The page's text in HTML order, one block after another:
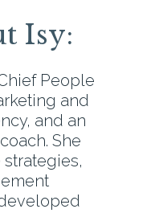
Isy:
People
and
and an
She